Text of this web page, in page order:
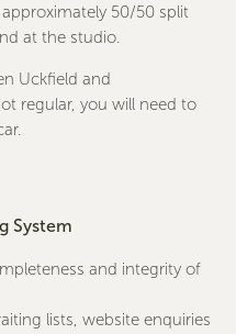
50/50 split
at the studio.
Uckfield and
regular, you will need to
System
and integrity of
lists, website enquiries